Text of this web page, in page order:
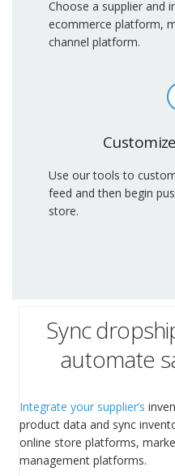
Choose a supplier and
ecommerce platform,
channel platform.
Use our tools to
feed and then begin
store.
Sync
automate
Integrate your supplier’s
product data and sync
online store platforms,
management platforms.